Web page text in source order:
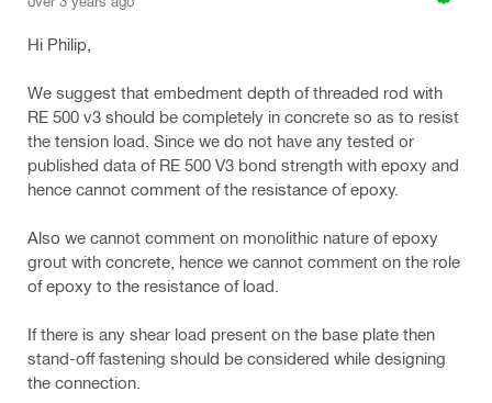
Hi Philip,
We suggest that embedment depth of threaded rod with
RE 500 v3 should be completely in concrete so as to resist
the tension load. Since we do not have any tested or
published data of RE 500 V3 bond strength with epoxy and
hence cannot comment of the resistance of epoxy.
Also we cannot comment on monolithic nature of epoxy
grout with concrete, hence we cannot comment on the role
of epoxy to the resistance of load.
If there is any shear load present on the base plate then
stand-off fastening should be considered while designing
the connection.